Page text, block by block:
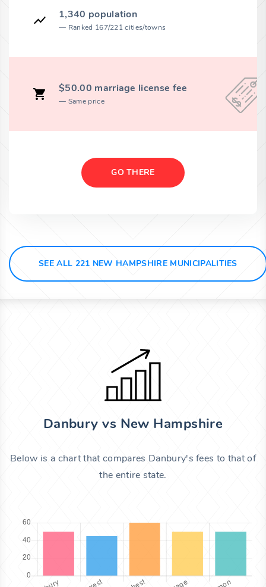
1,340 population
Ranked 167/221 cities/towns
$50.00 marriage license fee
Same price
GO THERE
SEE ALL 221 NEW HAMPSHIRE MUNICIPALITIES
Danbury vs New Hampshire
Below is a chart that compares Danbury's fees to that of
the entire state.